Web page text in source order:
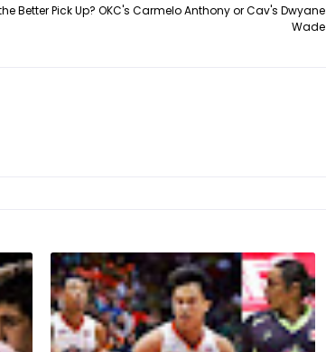
Better Pick Up? OKC's Carmelo Anthony or Cav's Dwyane
Wade